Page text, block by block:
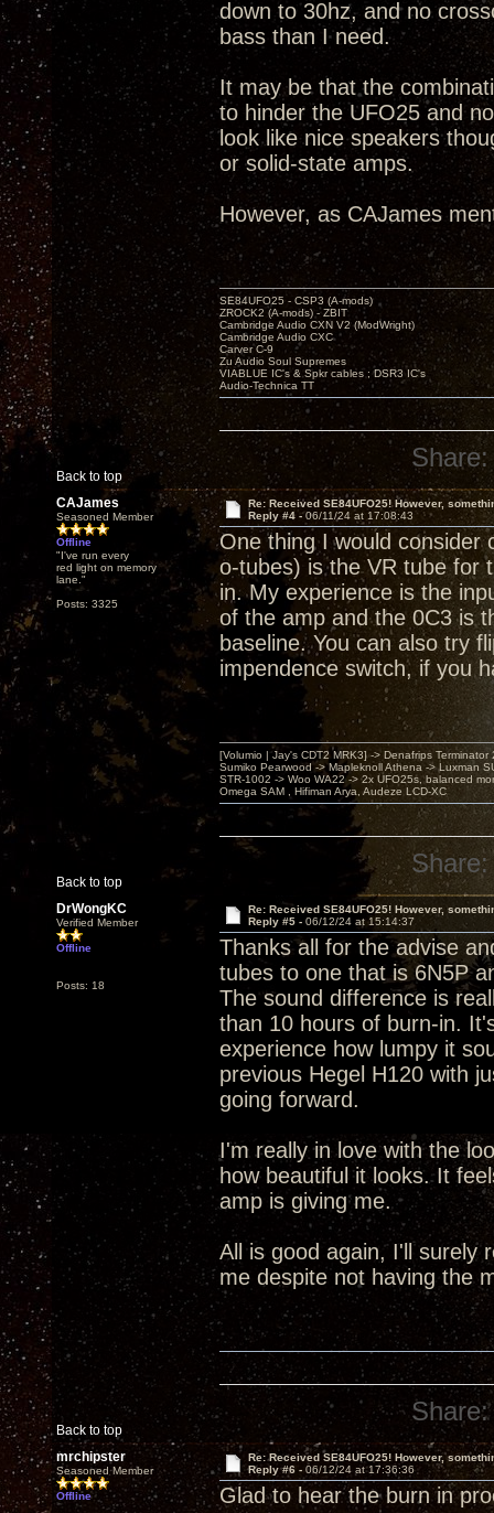
down to 30hz, and no
bass than I need.
It may be that the
to hinder the UFO25 and
look like nice speakers
or solid-state amps.
However, as CAJames
Back to top
SE84UFO25 - CSP3 (A-mods)
ZROCK2 (A-mods) - ZBIT
Cambridge Audio CXN V2 (ModWright)
Cambridge Audio CXC
Carver C-9
Zu Audio Soul Supremes
VIABLUE IC's & Spkr cables ; DSR3 IC's
Audio-Technica TT
Share:
CAJames
Seasoned Member
Offline
"I've run every
red light on memory
lane."
Posts: 3325
Re: Received SE84UFO25! However,
Reply #4 -06/11/24 at 17:08:43
One thing I would consider
o-tubes) is the VR tube for
in. My experience is the
of the amp and the 0C3 is
baseline. You can also try
impendence switch, if you
Back to top
[Volumio | Jay's CDT2 MRK3] -> Denafrips Terminator
Sumiko Pearwood -> Mapleknoll Athena -> Luxman
STR-1002 -> Woo WA22 -> 2x UFO25s, balanced
Omega SAM , Hifiman Arya, Audeze LCD-XC
Share:
DrWongKC
Verified Member
Offline
Posts: 18
Re: Received SE84UFO25! However,
Reply #5 - 06/12/24 at 15:14:37
Thanks all for the advise
tubes to one that is 6N5P
The sound difference is
than 10 hours of burn-in.
experience how lumpy it
previous Hegel H120 with
going forward.
I'm really in love with the
how beautiful it looks. It
amp is giving me.
All is good again, I'll surely
me despite not having the
Back to top
Share:
mrchipster
Seasoned Member
Offline
Re: Received SE84UFO25! However,
Reply #6 - 06/12/24 at 17:36:36
Glad to hear the burn in